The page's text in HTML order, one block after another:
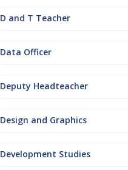
D and T Teacher
Data Officer
Deputy Headteacher
Design and Graphics
Development Studies